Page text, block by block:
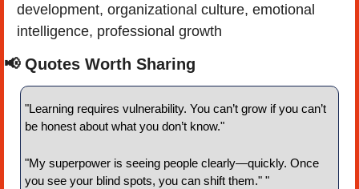
development, organizational culture, emotional
intelligence, professional growth
📢 Quotes Worth Sharing
"Learning requires vulnerability. You can’t grow if you can’t
be honest about what you don’t know."
"My superpower is seeing people clearly—quickly. Once
you see your blind spots, you can shift them." "